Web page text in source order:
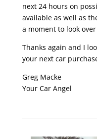
next 24 hours on
available as well as
a moment to look
Thanks again and I
your next car
Greg Macke
Your Car Angel